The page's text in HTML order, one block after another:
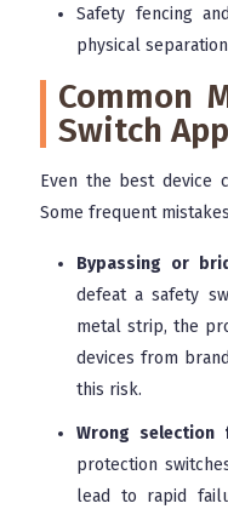
Safety fencing
physical
Common
Switch
Even the best device
Some frequent
Bypassing or
defeat a safety
metal strip, the
devices from
this risk.
Wrong selection
protection
lead to rapid